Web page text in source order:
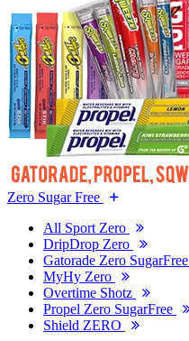
Zero Sugar Free
All Sport Zero
DripDrop Zero
Gatorade Zero SugarFree
MyHy Zero
Overtime Shotz
Propel Zero SugarFree
Shield ZERO